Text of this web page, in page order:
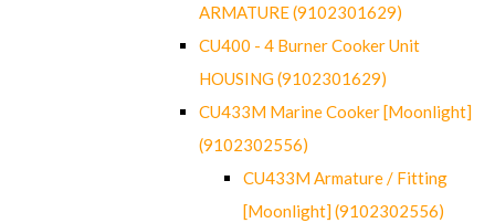
ARMATURE (9102301629)
CU400 - 4 Burner Cooker Unit
HOUSING (9102301629)
CU433M Marine Cooker [Moonlight]
(9102302556)
CU433M Armature / Fitting
[Moonlight] (9102302556)